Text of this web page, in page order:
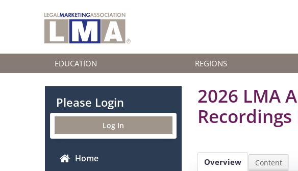
EDUCATION REGIONS
2026 LMA
Overview Content
Please Login
Log In
Home